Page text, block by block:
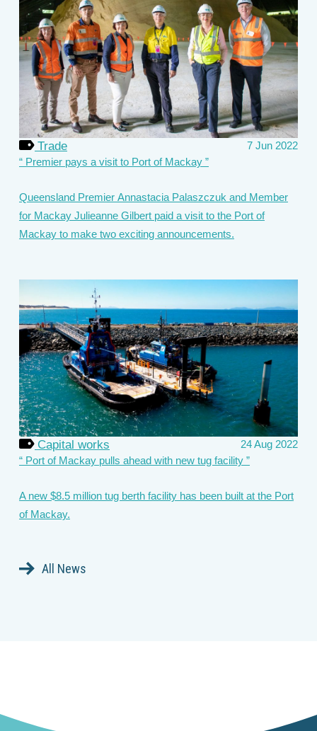
Trade
7 Jun 2022
Premier pays a visit to Port of Mackay
Queensland Premier Annastacia Palaszczuk and Member
for Mackay Julieanne Gilbert paid a visit to the Port of
Mackay to make two exciting announcements.
Capital works
24 Aug 2022
Port of Mackay pulls ahead with new tug facility
A new $8.5 million tug berth facility has been built at the Port
of Mackay.
All News